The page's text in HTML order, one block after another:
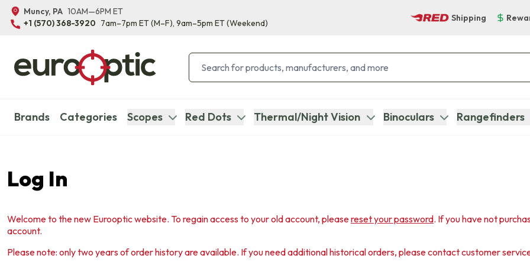
Muncy, PA 10AM—6PM ET
+1 (570) 368-3920 7am–7pm ET(M–F), 9am–5pm ET(Weekend)
Shipping
Brands Categories Scopes Red Dots Thermal/Night Vision Binoculars Rangefinders
Log In
Welcome to the new Eurooptic website. To regain access to your old account, pleasereset your password. If you have not
account.
Please note: only two years of order history are available. If you need additional historical orders, please contact customer